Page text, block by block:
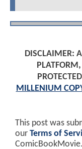
DISCLAIMER:
MILLENIUM
This post was
our Terms of